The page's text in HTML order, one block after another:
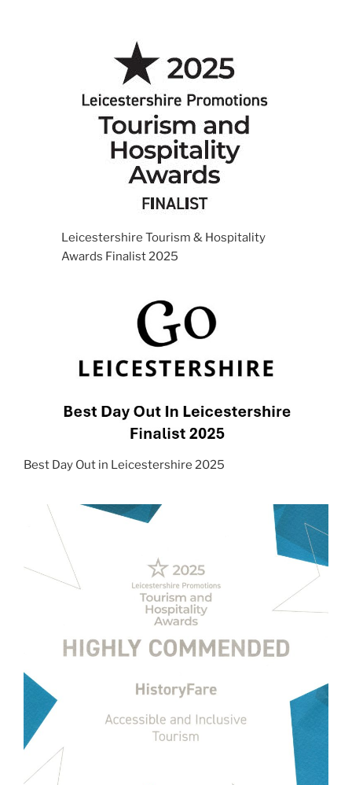
Leicestershire Tourism & Hospitality
Awards Finalist 2025
Best Day Out in Leicestershire 2025